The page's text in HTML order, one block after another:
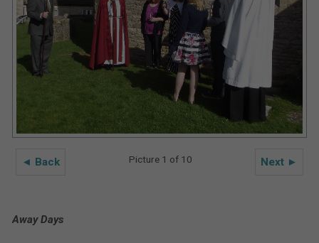
◄ Back Next ►
Picture 1 of 10
Away Days